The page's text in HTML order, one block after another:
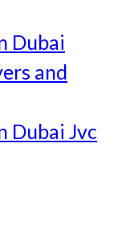
Dubai
and
Dubai Jvc